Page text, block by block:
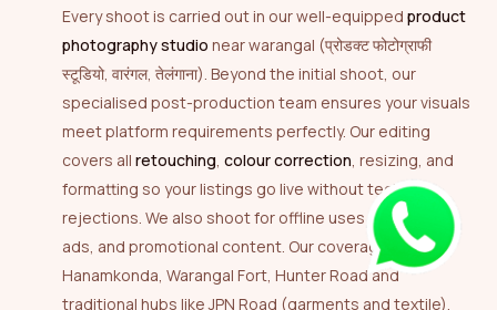
Every shoot is carried out in our well-equipped product
photography studio near warangal (प्रोडक्ट फोटोग्राफी
स्टूडियो, वारंगल, तेलंगाना). Beyond the initial shoot, our
specialised post-production team ensures your visuals
meet platform requirements perfectly. Our editing
covers all retouching, colour correction, resizing, and
formatting so your listings go live without technical
rejections. We also shoot for offline uses — catalogs,
ads, and promotional content. Our coverage includes
Hanamkonda, Warangal Fort, Hunter Road and
traditional hubs like JPN Road (garments and textile),